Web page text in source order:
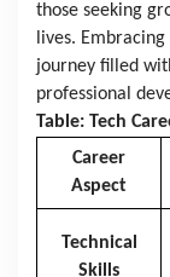
those seeking
lives.
journey filled
professional
Table: Tech
Career
Aspect
Technical
Skills